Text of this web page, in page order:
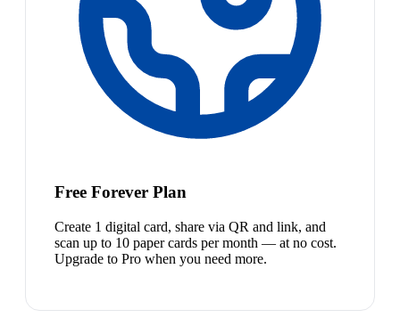
Free Forever Plan
Create 1 digital card, share via QR and link, and
scan up to 10 paper cards per month — at no cost.
Upgrade to Pro when you need more.